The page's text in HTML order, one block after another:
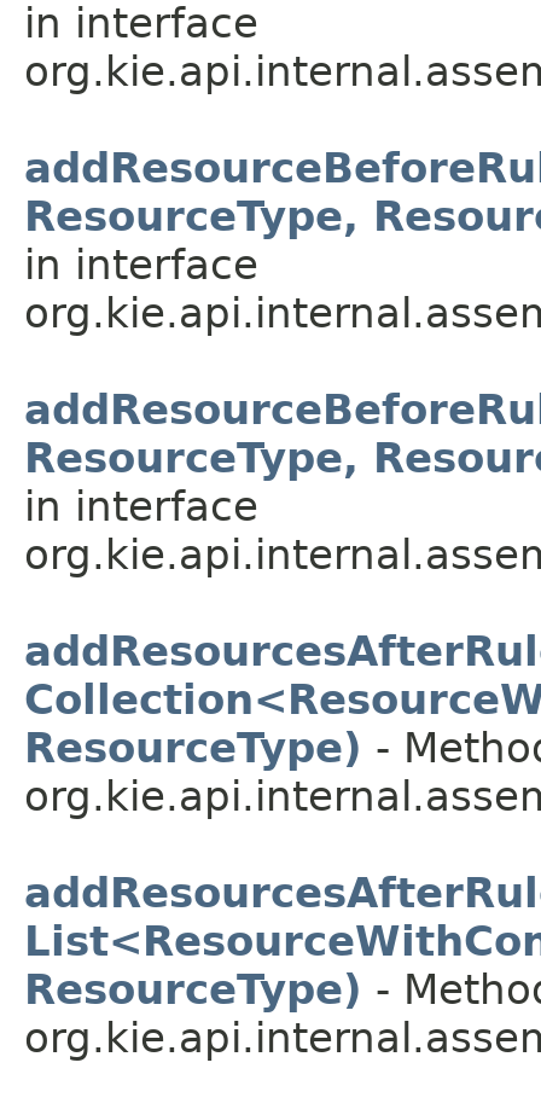
in interface
ResourceType,
in interface
ResourceType,
in interface
ResourceType) -
ResourceType) -